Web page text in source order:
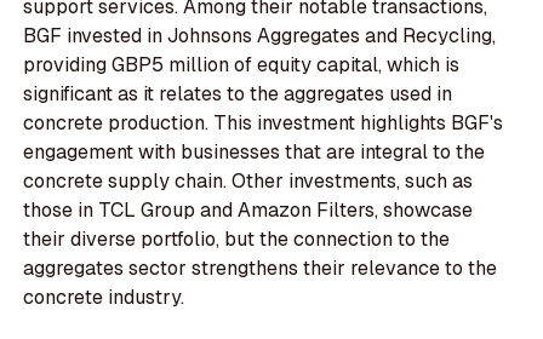
support services. Among their notable transactions,
BGF invested in Johnsons Aggregates and Recycling,
providing GBP5 million of equity capital, which is
significant as it relates to the aggregates used in
concrete production. This investment highlights BGF's
engagement with businesses that are integral to the
concrete supply chain. Other investments, such as
those in TCL Group and Amazon Filters, showcase
their diverse portfolio, but the connection to the
aggregates sector strengthens their relevance to the
concrete industry.